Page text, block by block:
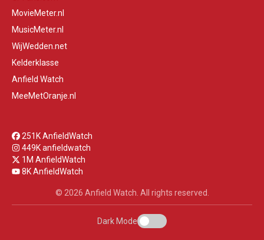
MovieMeter.nl
MusicMeter.nl
WijWedden.net
Kelderklasse
Anfield Watch
MeeMetOranje.nl
251K AnfieldWatch
449K anfieldwatch
1M AnfieldWatch
8K AnfieldWatch
© 2026 Anfield Watch. All rights reserved.
Dark Mode